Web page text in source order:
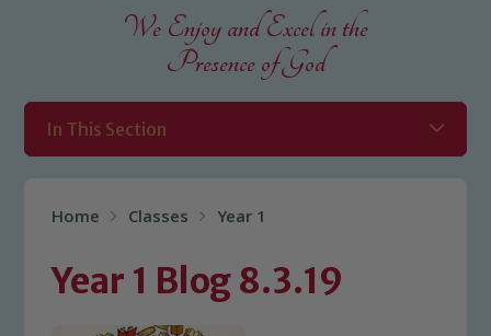
We Enjoy and Excel in the
Presence of God
In This Section
Home Classes Year 1
Year 1 Blog 8.3.19